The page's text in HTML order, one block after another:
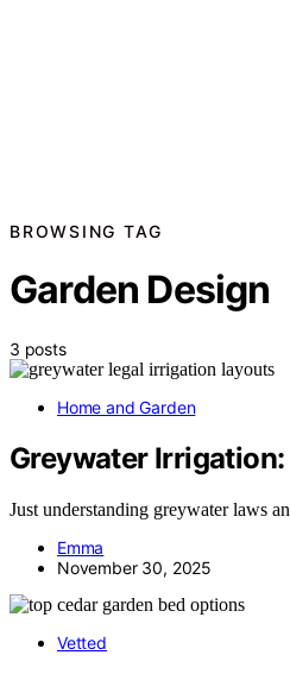
BROWSING TAG
Garden Design
3 posts
Home and Garden
Greywater
Just understanding greywater laws
Emma
November 30, 2025
Vetted